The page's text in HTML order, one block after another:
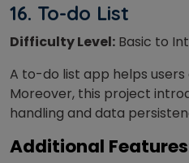
16. To-do List
Difficulty Level: Basic to
A to-do list app helps
Moreover, this project
handling and data
Additional